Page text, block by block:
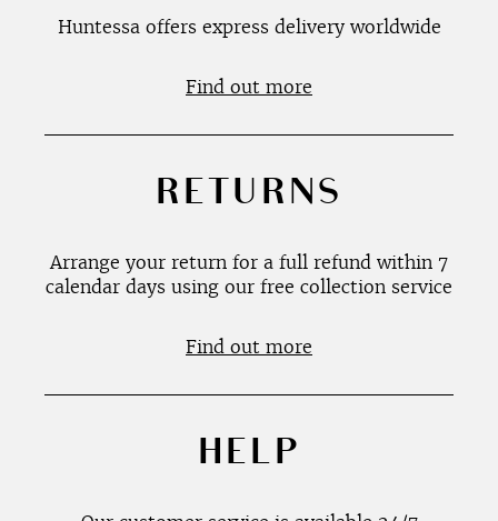
Huntessa offers express delivery worldwide
Find out more
RETURNS
Arrange your return for a full refund within 7
calendar days using our free collection service
Find out more
HELP